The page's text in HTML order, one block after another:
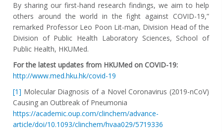
By sharing our first-hand research findings, we aim to help
others around the world in the fight against COVID-19,”
remarked Professor Leo Poon Lit-man, Division Head of the
Division of Public Health Laboratory Sciences, School of
Public Health, HKUMed.
For the latest updates from HKUMed on COVID-19:
http://www.med.hku.hk/covid-19
[1] Molecular Diagnosis of a Novel Coronavirus (2019-nCoV)
Causing an Outbreak of Pneumonia
https://academic.oup.com/clinchem/advance-
article/doi/10.1093/clinchem/hvaa029/5719336